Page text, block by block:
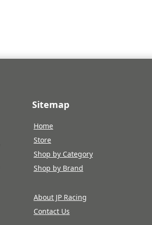
Sitemap
Home
Store
Shop by Category
Shop by Brand
About JP Racing
Contact Us